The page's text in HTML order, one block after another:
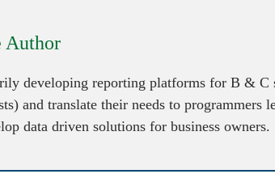
Author
developing reporting platforms for B & C
and translate their needs to programmers
data driven solutions for business owners.